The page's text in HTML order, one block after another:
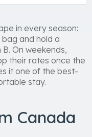
in every season:
and hold a
On weekends,
their rates once the
it one of the best-
stay.
Canada